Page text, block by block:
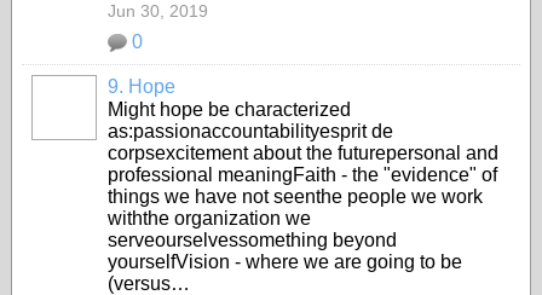
Jun 30, 2019
0
9. Hope
Might hope be characterized
as:passionaccountabilityesprit de
corpsexcitement about the futurepersonal and
professional meaningFaith - the "evidence" of
things we have not seenthe people we work
withthe organization we
serveourselvessomething beyond
yourselfVision - where we are going to be
(versus…